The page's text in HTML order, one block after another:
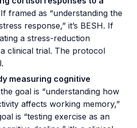
If framed as “understanding the
response,” it’s BESH. If
a stress-reduction
a clinical trial. The protocol
measuring cognitive
goal is “understanding how
affects working memory,”
is “testing exercise as an